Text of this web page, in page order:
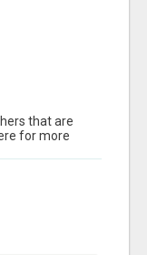
that are
for more